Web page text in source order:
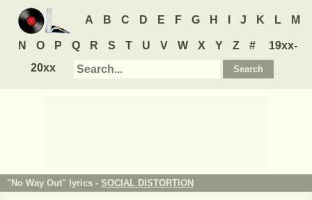
A B C D E F G H J K L M
N O P Q R S T U V W X Y Z #
19xx-
20xx
"No Way Out" lyrics - SOCIAL DISTORTION